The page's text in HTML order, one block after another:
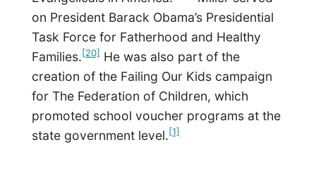
on President Barack Obama’s Presidential
Task Force for Fatherhood and Healthy
Families.[20]He was also part of the
creation of the Failing Our Kids campaign
for The Federation of Children, which
promoted school voucher programs at the
state government level.[1]